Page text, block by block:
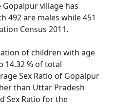
village has
492 are males while 451
Census 2011.
of children with age
14.32 % of total
Sex Ratio of Gopalpur
than Uttar Pradesh
Sex Ratio for the